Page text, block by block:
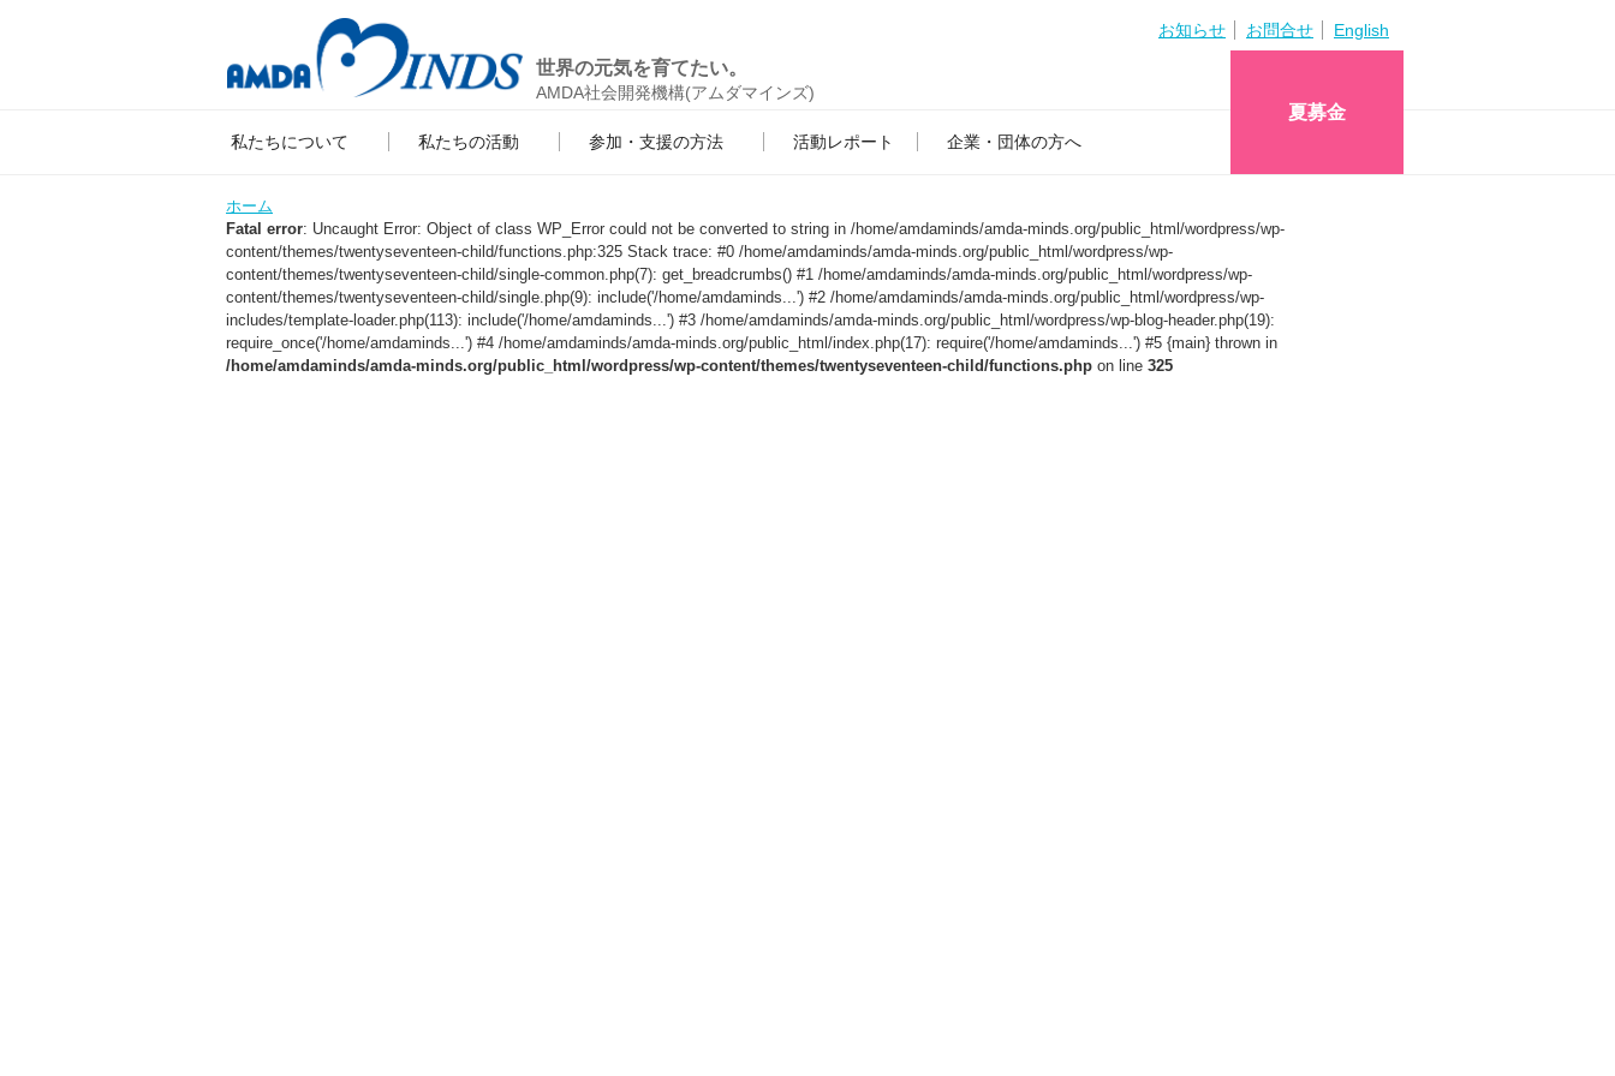
世界の元気を育てたい。
AMDA社会開発機構(アムダマインズ)
お知らせ お問合せ English
私たちについて 私たちの活動 参加・支援の方法 活動レポート 企業・団体の方へ
夏募金
ホーム
Fatal error: Uncaught Error: Object of class WP_Error could not be converted to string in /home/amdaminds/amda-minds.org/public_html/wordpress/wp-
content/themes/twentyseventeen-child/functions.php:325 Stack trace: #0 /home/amdaminds/amda-minds.org/public_html/wordpress/wp-
content/themes/twentyseventeen-child/single-common.php(7): get_breadcrumbs() #1 /home/amdaminds/amda-minds.org/public_html/wordpress/wp-
content/themes/twentyseventeen-child/single.php(9): include('/home/amdaminds...') #2 /home/amdaminds/amda-minds.org/public_html/wordpress/wp-
includes/template-loader.php(113): include('/home/amdaminds...') #3 /home/amdaminds/amda-minds.org/public_html/wordpress/wp-blog-header.php(19):
require_once('/home/amdaminds...') #4 /home/amdaminds/amda-minds.org/public_html/index.php(17): require('/home/amdaminds...') #5 {main} thrown in
/home/amdaminds/amda-minds.org/public_html/wordpress/wp-content/themes/twentyseventeen-child/functions.php on line 325